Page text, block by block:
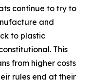
continue to try to
and
to plastic
This
from higher costs
rules end at their